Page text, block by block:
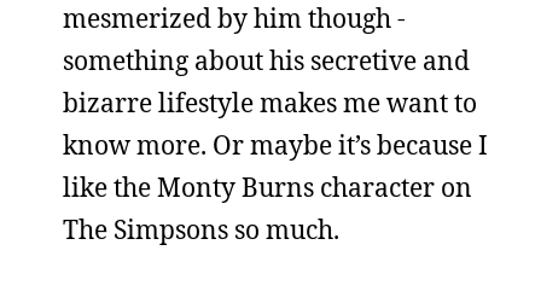
mesmerized by him though -
something about his secretive and
bizarre lifestyle makes me want to
know more. Or maybe it’s because I
like the Monty Burns character on
The Simpsons so much.